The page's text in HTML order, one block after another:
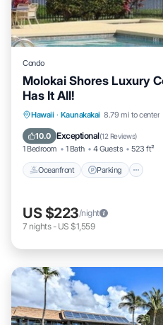
Condo
Molokai Shores Luxury
Has It All!
Hawaii · Kaunakakai 8.79 mi to center
10.0 Exceptional(12 Reviews)
1 Bedroom 1 Bath 4 Guests 523 ft²
Oceanfront Parking
Oceanfront Parking
Ocean View
US $223/night
7 nights- US $1,559